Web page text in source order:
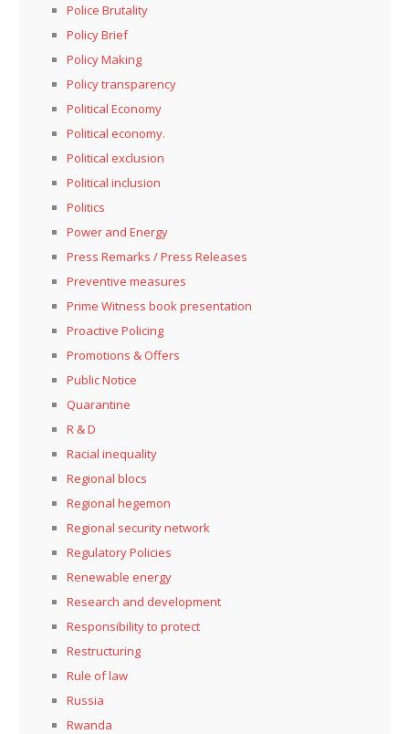
Police Brutality
Policy Brief
Policy Making
Policy transparency
Political Economy
Political economy.
Political exclusion
Political inclusion
Politics
Power and Energy
Press Remarks / Press Releases
Preventive measures
Prime Witness book presentation
Proactive Policing
Promotions & Offers
Public Notice
Quarantine
R & D
Racial inequality
Regional blocs
Regional hegemon
Regional security network
Regulatory Policies
Renewable energy
Research and development
Responsibility to protect
Restructuring
Rule of law
Russia
Rwanda